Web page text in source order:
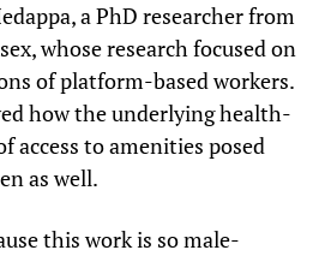
a PhD researcher from
whose research focused on
of platform-based workers.
how the underlying health-
access to amenities posed
as well.
this work is so male-